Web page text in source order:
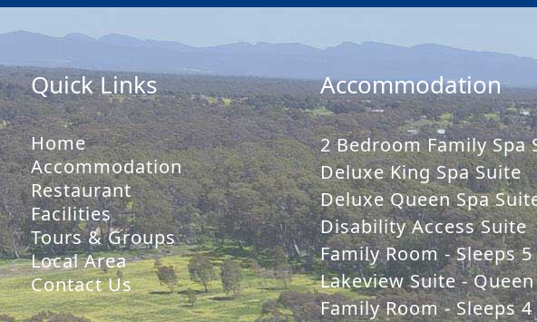
Quick Links
Home
Accommodation
Restaurant
Facilities
Tours & Groups
Local Area
Contact Us
Accommodation
2 Bedroom Family Spa
Deluxe King Spa Suite
Deluxe Queen Spa
Disability Access Suite
Family Room - Sleeps 5
Lakeview Suite - Queen
Family Room - Sleeps 4